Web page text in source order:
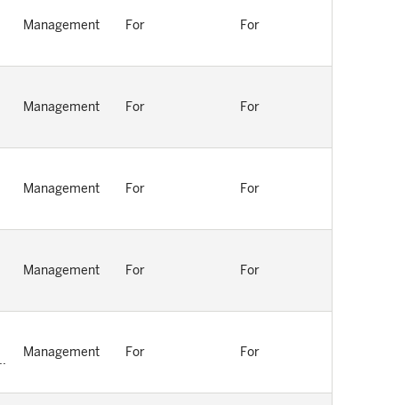
Management For For
Management For For
Management For For
Management For For
Management For For